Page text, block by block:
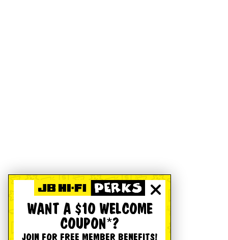
WANT A $10 WELCOME
COUPON*?
JOIN FOR FREE MEMBER BENEFITS!